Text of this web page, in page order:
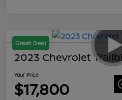
Great Deal
2023 Chevrolet
Your Price
$17,800